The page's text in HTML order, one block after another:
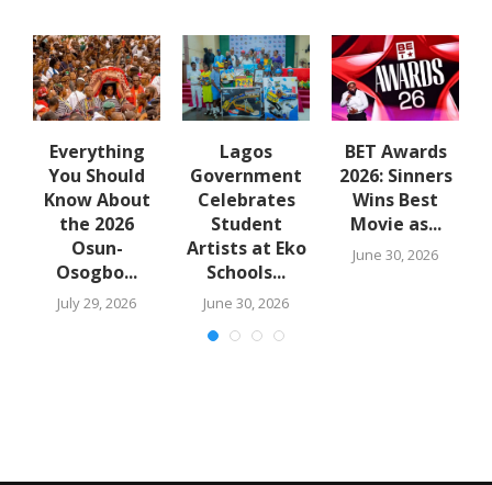
Everything
You Should
Know About
the 2026
Osun-
Osogbo...
July 29, 2026
Lagos
Government
Celebrates
Student
Artists at Eko
Schools...
June 30, 2026
BET Awards
2026: Sinners
Wins Best
Movie as...
June 30, 2026